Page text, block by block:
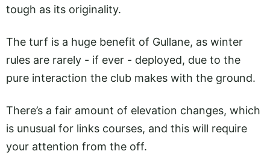
tough as its originality.
The turf is a huge benefit of Gullane, as winter
rules are rarely - if ever - deployed, due to the
pure interaction the club makes with the ground.
There’s a fair amount of elevation changes, which
is unusual for links courses, and this will require
your attention from the off.